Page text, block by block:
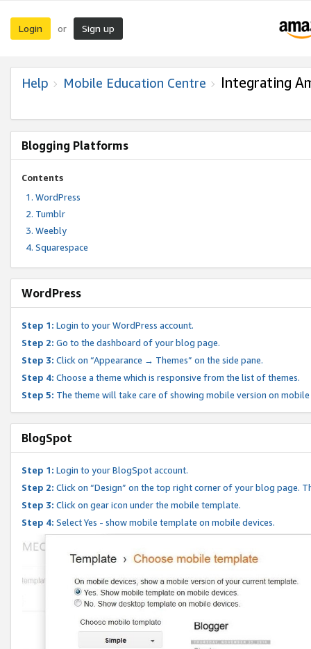
Login or Sign up
Help Mobile Education Centre Integrating
Blogging Platforms
Contents
WordPress
Tumblr
Weebly
Squarespace
WordPress
Step 1: Login to your WordPress account.
Step 2: Go to the dashboard of your blog page.
Step 3: Click on “Appearance → Themes” on the side pane.
Step 4: Choose a theme which is responsive from the list of themes.
Step 5: The theme will take care of showing mobile version on mobile
BlogSpot
Step 1: Login to your BlogSpot account.
Step 2: Click on “Design” on the top right corner of your blog page.
Step 3: Click on gear icon under the mobile template.
Step 4: Select Yes - show mobile template on mobile devices.